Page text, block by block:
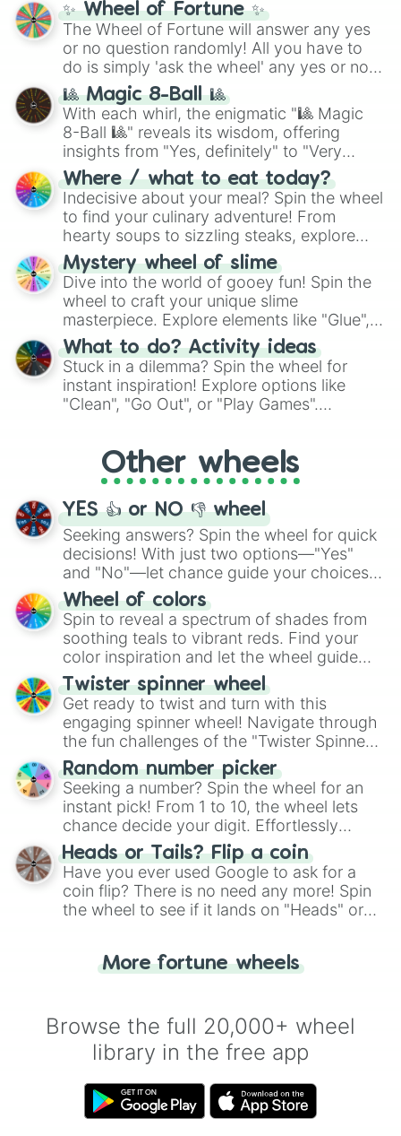
✨ Wheel of Fortune ✨
The Wheel of Fortune will answer any yes
or no question randomly! All you have to
do is simply 'ask the wheel' any yes or no
question, then spin the wheel and you will
be given an answer.
🎱 Magic 8-Ball 🎱
With each whirl, the enigmatic "🎱 Magic
8-Ball 🎱" reveals its wisdom, offering
insights from "Yes, definitely" to "Very
doubtful." Seek guidance, embrace the
unknown, and find your answers in this
whimsical journey of chance.
Where / what to eat today?
Indecisive about your meal? Spin the wheel
to find your culinary adventure! From
hearty soups to sizzling steaks, explore
options like Chinese, BBQ, and more. Let
chance guide your cravings as you land on
choices such as sushi or a classic burger.
Mystery wheel of slime
Dive into the world of gooey fun! Spin the
wheel to craft your unique slime
masterpiece. Explore elements like "Glue",
"Blue Coloring", "Googly Eyes", and more.
From shimmering "Black Glitter" to vibrant
"Pink Coloring", each spin unveils a new
ingredient.
What to do? Activity ideas
Stuck in a dilemma? Spin the wheel for
instant inspiration! Explore options like
"Clean", "Go Out", or "Play Games".
adventure from the exciting array of
activities.
Other wheels
YES 👍 or NO 👎 wheel
Seeking answers? Spin the wheel for quick
decisions! With just two options—"Yes"
and "No"—let chance guide your choices.
The "YES 👍 or NO 👎 Wheel" simplifies
decision-making, making it a fun and easy
way to find your answer.
Wheel of colors
Spin to reveal a spectrum of shades from
soothing teals to vibrant reds. Find your
color inspiration and let the wheel guide
your artistic choices.
Twister spinner wheel
Get ready to twist and turn with this
engaging spinner wheel! Navigate through
the fun challenges of the "Twister Spinner
Wheel", keeping balance and laughter in
this classic game of physical skill.
Random number picker
Seeking a number? Spin the wheel for an
instant pick! From 1 to 10, the wheel lets
chance decide your digit. Effortlessly
choose your next number with a spin of
the wheel.
Heads or Tails? Flip a coin
Have you ever used Google to ask for a
coin flip? There is no need any more! Spin
the wheel to see if it lands on "Heads" or
for you. Never google a coin flip anymore!
More fortune wheels
Browse the full 20,000+ wheel
library in the free app